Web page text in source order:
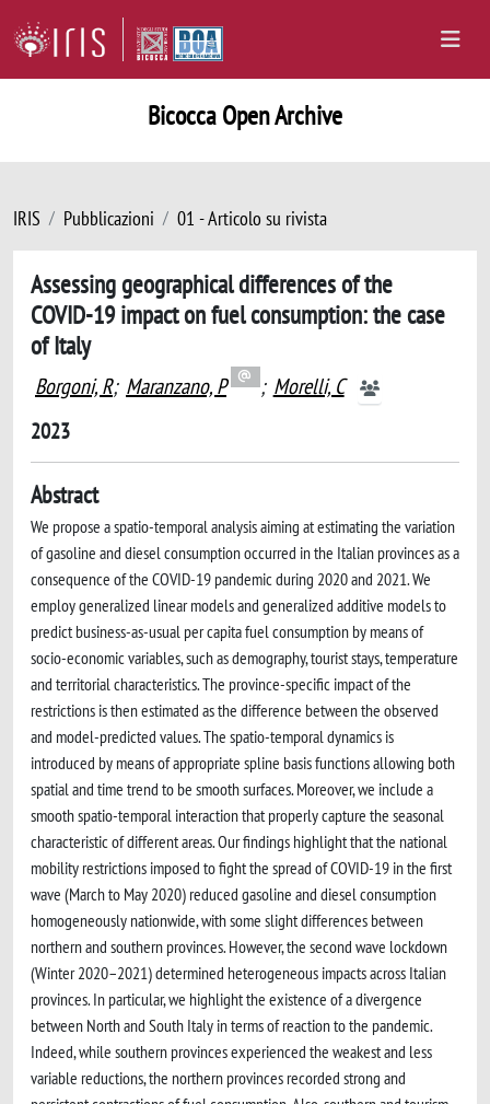
Bicocca Open Archive
IRIS Pubblicazioni 01 - Articolo su rivista
Assessing geographical differences of the
COVID-19 impact on fuel consumption: the case
of Italy
Borgoni, R; Maranzano, P ; Morelli, C
2023
Abstract
We propose a spatio-temporal analysis aiming at estimating the variation
of gasoline and diesel consumption occurred in the Italian provinces as a
consequence of the COVID-19 pandemic during 2020 and 2021. We
employ generalized linear models and generalized additive models to
predict business-as-usual per capita fuel consumption by means of
socio-economic variables, such as demography, tourist stays, temperature
and territorial characteristics. The province-specific impact of the
restrictions is then estimated as the difference between the observed
and model-predicted values. The spatio-temporal dynamics is
introduced by means of appropriate spline basis functions allowing both
spatial and time trend to be smooth surfaces. Moreover, we include a
smooth spatio-temporal interaction that properly capture the seasonal
characteristic of different areas. Our findings highlight that the national
mobility restrictions imposed to fight the spread of COVID-19 in the first
wave (March to May 2020) reduced gasoline and diesel consumption
homogeneously nationwide, with some slight differences between
northern and southern provinces. However, the second wave lockdown
(Winter 2020–2021) determined heterogeneous impacts across Italian
provinces. In particular, we highlight the existence of a divergence
between North and South Italy in terms of reaction to the pandemic.
Indeed, while southern provinces experienced the weakest and less
variable reductions, the northern provinces recorded strong and